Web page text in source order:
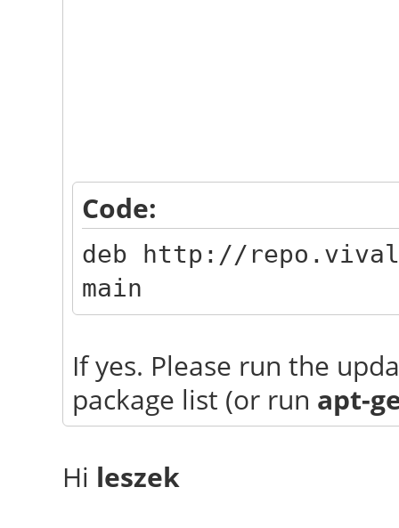
Code:
deb http://
main
If yes. Please run the
package list (or run apt-
Hi leszek